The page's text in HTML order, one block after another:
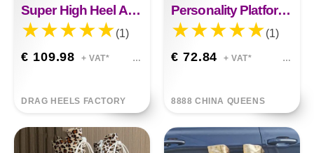
Super High Heel Ankle Boots Snake Print
(1)
€ 109.98 + VAT*
DRAG HEELS FACTORY
Personality Platform High Heels
(1)
€ 72.84 + VAT*
8888 CHINA QUEENS